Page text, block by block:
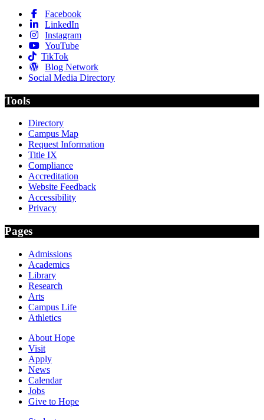
Facebook
LinkedIn
Instagram
YouTube
TikTok
Blog Network
Social Media Directory
Tools
Directory
Campus Map
Request Information
Title IX
Compliance
Accreditation
Website Feedback
Accessibility
Privacy
Pages
Admissions
Academics
Library
Research
Arts
Campus Life
Athletics
About Hope
Visit
Apply
News
Calendar
Jobs
Give to Hope